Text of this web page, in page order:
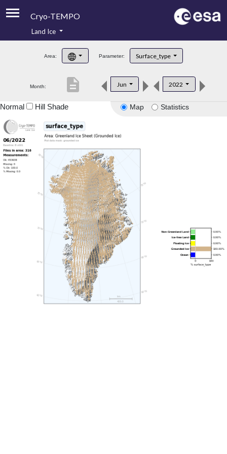
Cryo-TEMPO
Product Handbook
Product Downloads
Land Ice
Area: Parameter: Surface_type
Month: Jun 2022
description
Map Statistics
Normal Hill Shade